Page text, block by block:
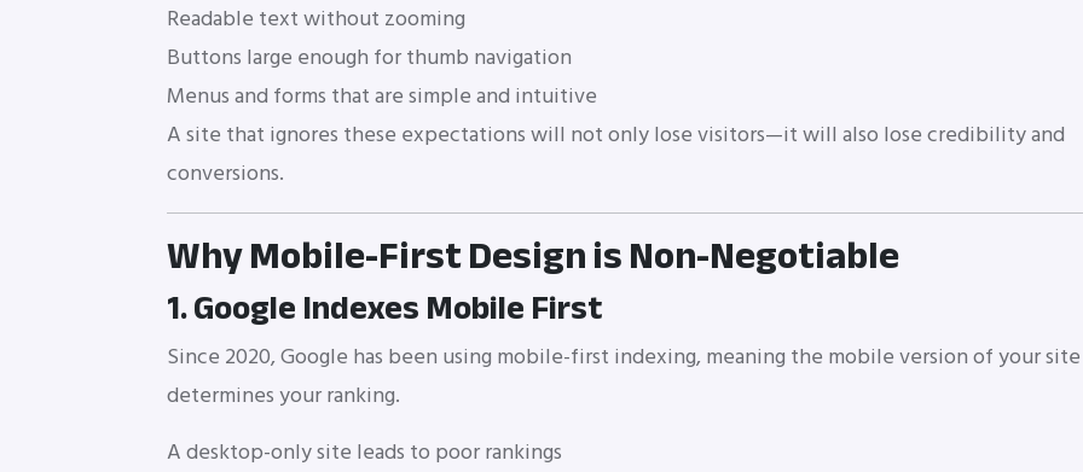
Readable text without zooming
Buttons large enough for thumb navigation
Menus and forms that are simple and intuitive
A site that ignores these expectations will not only lose visitors—it will also lose credibility and
conversions.
Why Mobile-First Design is Non-Negotiable
1. Google Indexes Mobile First
Since 2020, Google has been using mobile-first indexing, meaning the mobile version of your site
determines your ranking.
A desktop-only site leads to poor rankings